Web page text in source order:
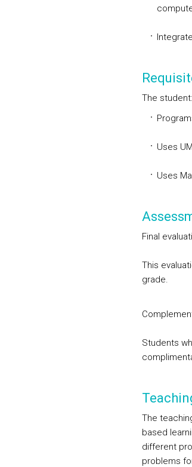
The student:
Uses
Uses
Final
This
grade.
Students
The
based
different
problems